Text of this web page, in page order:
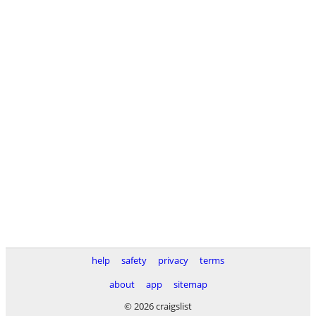
help safety privacy
terms
about
app
sitemap
© 2026 craigslist